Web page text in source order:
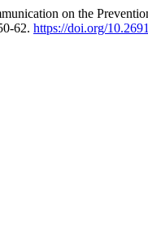
on the
62. https://doi.org/